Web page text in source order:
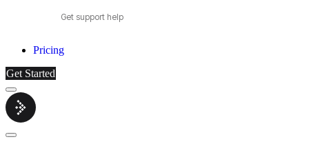
Get support help
Pricing
Get Started
Menu
Cybermop
Close